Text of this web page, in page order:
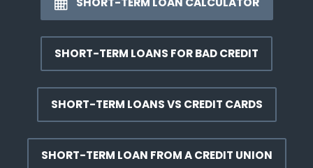
SHORT-TERM LOANS FOR BAD CREDIT
SHORT-TERM LOANS VS CREDIT CARDS
SHORT-TERM LOAN FROM A CREDIT UNION